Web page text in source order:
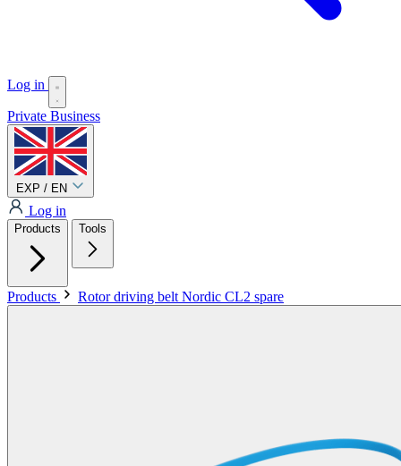
Log in
Private Business
EXP / EN
Log in
Products Tools
Products Rotor driving belt Nordic CL2 spare